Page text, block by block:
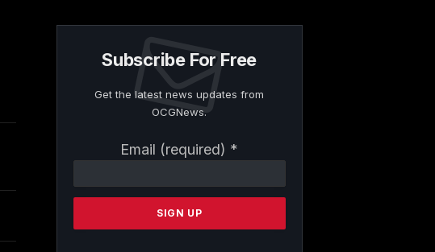
Subscribe For Free
Get the latest news updates from
OCGNews.
Email (required) *
Contact
Please
this